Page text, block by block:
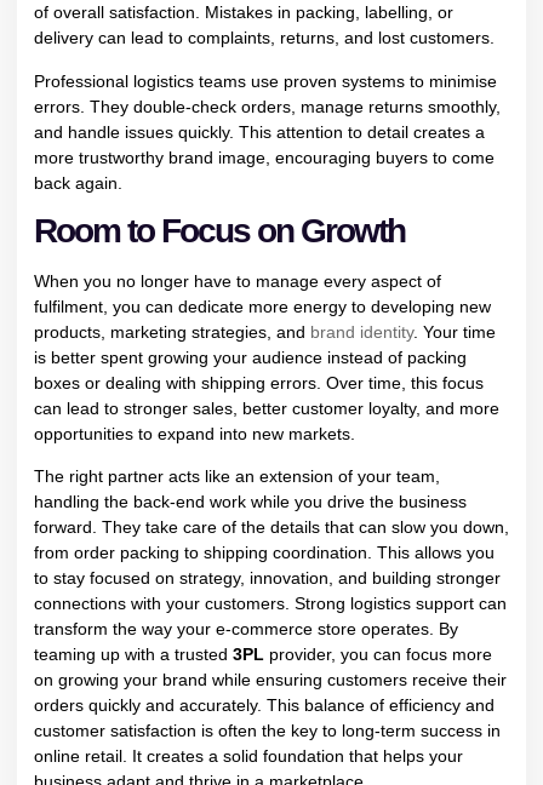
of overall satisfaction. Mistakes in packing, labelling, or
delivery can lead to complaints, returns, and lost customers.
Professional logistics teams use proven systems to minimise
errors. They double-check orders, manage returns smoothly,
and handle issues quickly. This attention to detail creates a
more trustworthy brand image, encouraging buyers to come
back again.
Room to Focus on Growth
When you no longer have to manage every aspect of
fulfilment, you can dedicate more energy to developing new
products, marketing strategies, and brand identity. Your time
is better spent growing your audience instead of packing
boxes or dealing with shipping errors. Over time, this focus
can lead to stronger sales, better customer loyalty, and more
opportunities to expand into new markets.
The right partner acts like an extension of your team,
handling the back-end work while you drive the business
forward. They take care of the details that can slow you down,
from order packing to shipping coordination. This allows you
to stay focused on strategy, innovation, and building stronger
connections with your customers. Strong logistics support can
transform the way your e-commerce store operates. By
teaming up with a trusted 3PL provider, you can focus more
on growing your brand while ensuring customers receive their
orders quickly and accurately. This balance of efficiency and
customer satisfaction is often the key to long-term success in
online retail. It creates a solid foundation that helps your